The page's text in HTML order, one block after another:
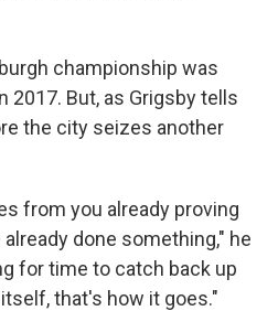
championship was
2017. But, as Grigsby tells
the city seizes another
from you already proving
done something," he
for time to catch back up
that's how it goes."